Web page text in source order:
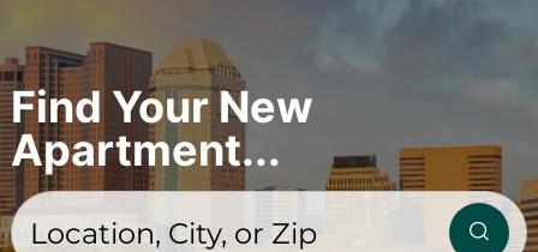
Find Your New
Apartment...